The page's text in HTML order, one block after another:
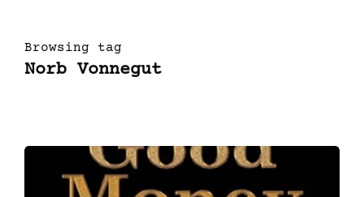
Browsing tag
Norb Vonnegut